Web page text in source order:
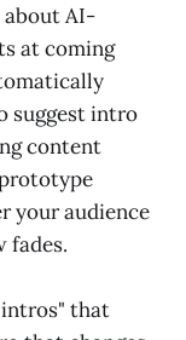
about AI-
at coming
suggest intro
content
your audience
fades.
intros" that